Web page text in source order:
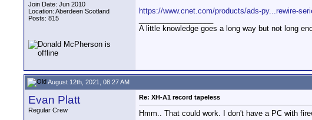
Join Date: Jun 2010
Location: Aberdeen Scotland
Posts: 815
https://www.cnet.com/products/ads-py...rewire-
A little knowledge goes a long way but not long
August 12th, 2021, 08:27 AM
Evan Platt
Regular Crew
Re: XH-A1 record tapeless
Hmm.. That could work. I don't have a PC with